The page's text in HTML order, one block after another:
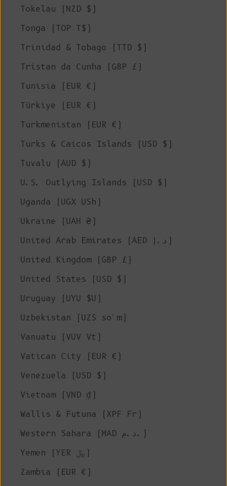
Tokelau (NZD $)
Tonga (TOP T$)
Trinidad & Tobago (TTD $)
Tristan da Cunha (GBP £)
Tunisia (EUR €)
Türkiye (EUR €)
Turkmenistan (EUR €)
Turks & Caicos Islands (USD $)
Tuvalu (AUD $)
U.S. Outlying Islands (USD $)
Uganda (UGX USh)
Ukraine (UAH ₴)
United Arab Emirates (AED د.إ)
United Kingdom (GBP £)
United States (USD $)
Uruguay (UYU $U)
Uzbekistan (UZS so'm)
Vanuatu (VUV Vt)
Vatican City (EUR €)
Venezuela (USD $)
Vietnam (VND ₫)
Wallis & Futuna (XPF Fr)
Western Sahara (MAD د.م.)
Yemen (YER ﷼)
Zambia (EUR €)